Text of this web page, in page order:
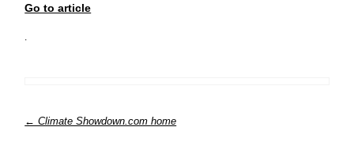
Go to article
.
← Climate Showdown.com home